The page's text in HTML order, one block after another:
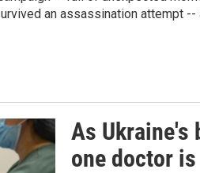
an assassination attempt --
As Ukraine's
one doctor